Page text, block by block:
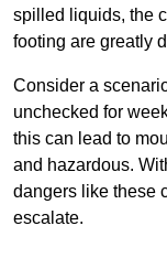
spilled liquids, the
footing are greatly
Consider a
unchecked for
this can lead to
and hazardous.
dangers like these
escalate.